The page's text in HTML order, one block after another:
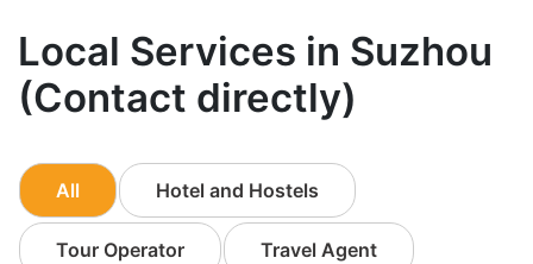
Local Services in Suzhou
(Contact directly)
All Hotel and Hostels
Tour Operator Travel Agent